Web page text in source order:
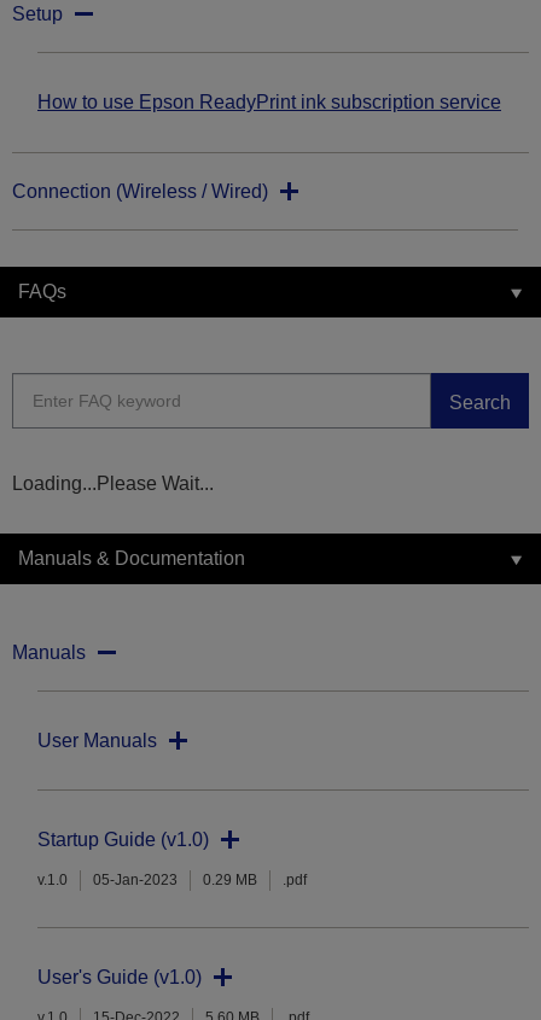
Setup
How to use Epson ReadyPrint ink subscription service
Connection (Wireless / Wired)
FAQs
Search
Loading...Please Wait...
Manuals & Documentation
Manuals
User Manuals
Startup Guide (v1.0)
v.1.0 05-Jan-2023 0.29 MB .pdf
User's Guide (v1.0)